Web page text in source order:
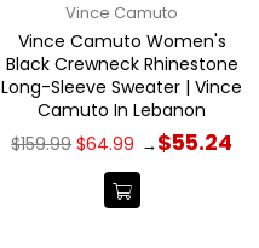
Vince Camuto
Vince Camuto Women's
Black Crewneck Rhinestone
Long-Sleeve Sweater | Vince
Camuto In Lebanon
Regular
price
$159.99 $64.99 →$55.24